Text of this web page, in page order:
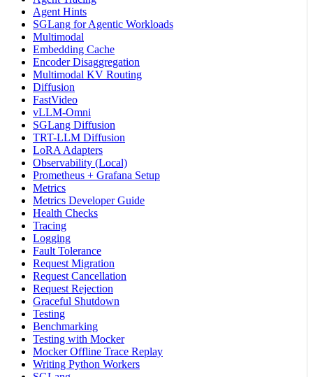
Agent Hints
SGLang for Agentic Workloads
Multimodal
Embedding Cache
Encoder Disaggregation
Multimodal KV Routing
Diffusion
FastVideo
vLLM-Omni
SGLang Diffusion
TRT-LLM Diffusion
LoRA Adapters
Observability (Local)
Prometheus + Grafana Setup
Metrics
Metrics Developer Guide
Health Checks
Tracing
Logging
Fault Tolerance
Request Migration
Request Cancellation
Request Rejection
Graceful Shutdown
Testing
Benchmarking
Testing with Mocker
Mocker Offline Trace Replay
Writing Python Workers